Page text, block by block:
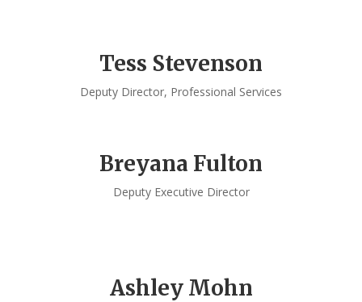
Tess Stevenson
Deputy Director, Professional Services
Breyana Fulton
Deputy Executive Director
Ashley Mohn